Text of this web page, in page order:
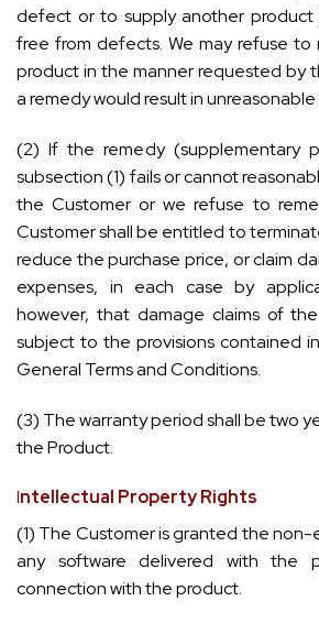
defect or to supply another product
free from defects. We may refuse
product in the manner requested by
a remedy would result in unreasonable
(2) If the remedy (supplementary
subsection (1) fails or cannot
the Customer or we refuse to
Customer shall be entitled to
reduce the purchase price, or claim
expenses, in each case by
however, that damage claims of
subject to the provisions contained
General Terms and Conditions.
(3) The warranty period shall be two
the Product.
Intellectual Property Rights
(1) The Customer is granted the non-
any software delivered with the
connection with the product.